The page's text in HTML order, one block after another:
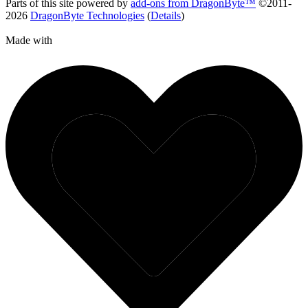
Parts of this site powered by add-ons from DragonByte™ ©2011-
2026 DragonByte Technologies (Details)
Made with